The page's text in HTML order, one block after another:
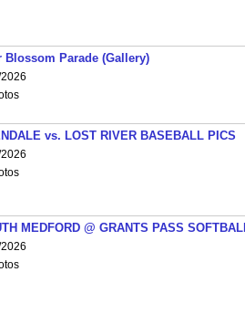
Blossom Parade (Gallery)
vs. LOST RIVER BASEBALL PICS
MEDFORD @ GRANTS PASS